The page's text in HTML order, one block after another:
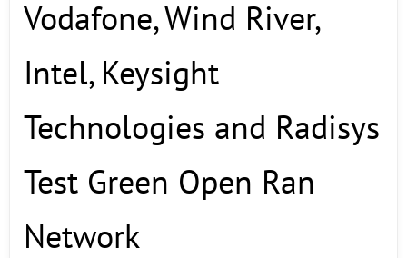
Vodafone, Wind River,
Intel, Keysight
Technologies and Radisys
Test Green Open Ran
Network